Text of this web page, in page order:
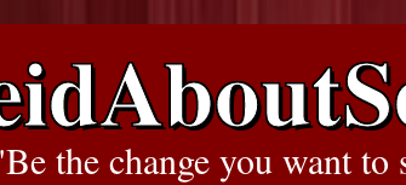
the change you want to